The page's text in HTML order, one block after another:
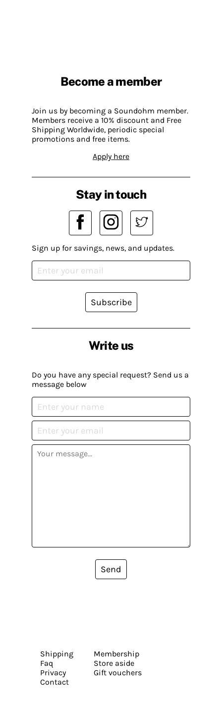
Become a member
Join us by becoming a Soundohm member.
Members receive a 10% discount and Free
Shipping Worldwide, periodic special
promotions and free items.
Apply here
Write us
Do you have any special request? Send us a
message below
Send
Stay in touch
Sign up for savings, news, and updates.
Subscribe
Shipping
Faq
Privacy
Contact
Membership
Store aside
Gift vouchers